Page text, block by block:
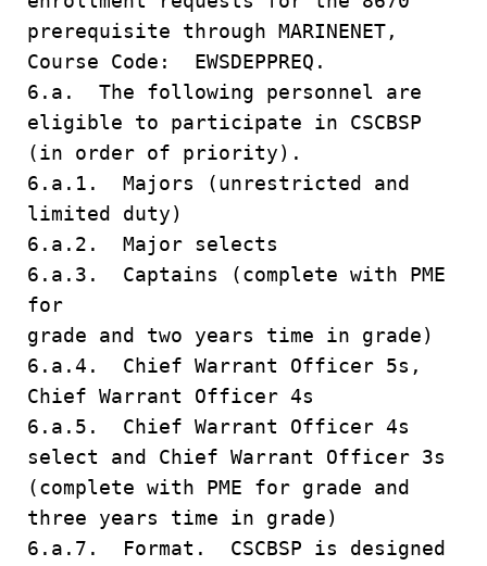
prerequisite through MARINENET,
Course Code: EWSDEPPREQ.
6.a. The following personnel are
eligible to participate in CSCBSP
(in order of priority).
6.a.1. Majors (unrestricted and
limited duty)
6.a.2. Major selects
6.a.3. Captains (complete with PME
for
grade and two years time in grade)
6.a.4. Chief Warrant Officer 5s,
Chief Warrant Officer 4s
6.a.5. Chief Warrant Officer 4s
select and Chief Warrant Officer 3s
(complete with PME for grade and
three years time in grade)
6.a.7. Format. CSCBSP is designed